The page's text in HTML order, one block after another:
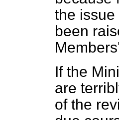
the
been
If the
are
of the